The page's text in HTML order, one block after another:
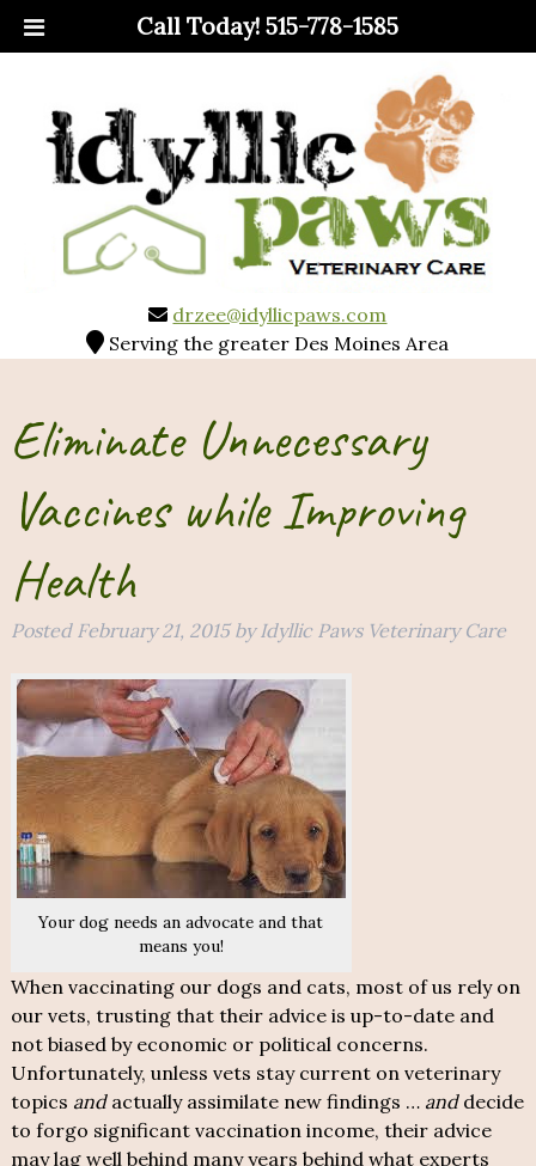
Call Today!515-778-1585
drzee@idyllicpaws.com
Serving the greater Des Moines Area
Eliminate Unnecessary
Vaccines while Improving
Health
Posted February 21, 2015 by Idyllic Paws Veterinary Care
Your dog needs an advocate and that
means you!
When vaccinating our dogs and cats, most of us rely on
our vets, trusting that their advice is up-to-date and
not biased by economic or political concerns.
Unfortunately, unless vets stay current on veterinary
topics andactually assimilate new findings … anddecide
to forgo significant vaccination income, their advice
may lag well behind many years behind what experts